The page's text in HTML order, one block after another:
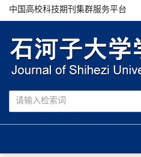
中国高校科技期刊集群服务平台